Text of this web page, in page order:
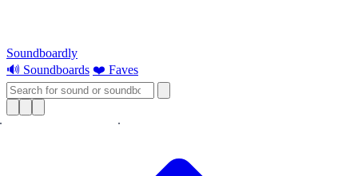
Soundboardly
🔊 Soundboards ❤️ Faves